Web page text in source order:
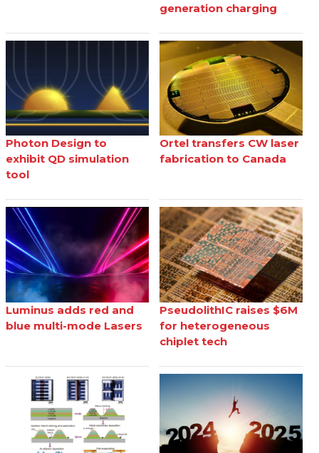
generation charging
Photon Design to
exhibit QD simulation
tool
Ortel transfers CW laser
fabrication to Canada
Luminus adds red and
blue multi-mode Lasers
PseudolithIC raises $6M
for heterogeneous
chiplet tech